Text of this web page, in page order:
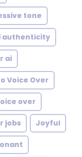
tone
authenticity
ai
Voice Over
over
jobs Joyful